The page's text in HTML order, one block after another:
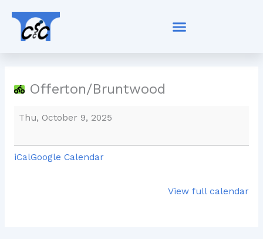
content
Offerton/Bruntwood
Thu, October 9, 2025
iCalGoogle Calendar
View full calendar